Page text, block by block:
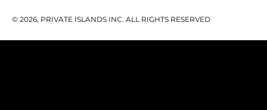
© 2026, PRIVATE ISLANDS INC. ALL RIGHTS RESERVED